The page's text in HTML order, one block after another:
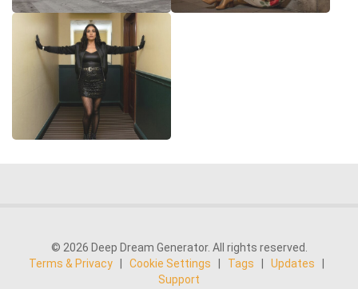
© 2026 Deep Dream Generator. All rights reserved.
Terms & Privacy
Cookie Settings Tags Updates
Support